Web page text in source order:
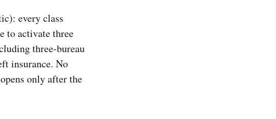
every class
to activate three
three-bureau
insurance. No
only after the